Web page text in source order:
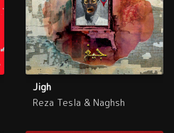
Jigh
Reza Tesla & Naghsh